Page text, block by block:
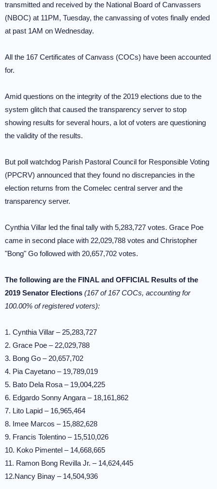
transmitted and received by the National Board of Canvassers
(NBOC) at 11PM, Tuesday, the canvassing of votes finally ended
at past 1AM on Wednesday.
All the 167 Certificates of Canvass (COCs) have been accounted
for.
Amid questions on the integrity of the 2019 elections due to the
system glitch that caused the transparency server to stop
showing results for several hours, a lot of voters are questioning
the validity of the results.
But poll watchdog Parish Pastoral Council for Responsible Voting
(PPCRV) announced that they found no discrepancies in the
election returns from the Comelec central server and the
transparency server.
Cynthia Villar led the final tally with 5,283,727 votes. Grace Poe
came in second place with 22,029,788 votes and Christopher
"Bong" Go followed with 20,657,702 votes.
The following are the FINAL and OFFICIAL Results of the
2019 Senator Elections (167 of 167 COCs, accounting for
100.00% of registered voters):
1. Cynthia Villar – 25,283,727
2. Grace Poe – 22,029,788
3. Bong Go – 20,657,702
4. Pia Cayetano – 19,789,019
5. Bato Dela Rosa – 19,004,225
6. Edgardo Sonny Angara – 18,161,862
7. Lito Lapid – 16,965,464
8. Imee Marcos – 15,882,628
9. Francis Tolentino – 15,510,026
10. Koko Pimentel – 14,668,665
11. Ramon Bong Revilla Jr. – 14,624,445
12.Nancy Binay – 14,504,936